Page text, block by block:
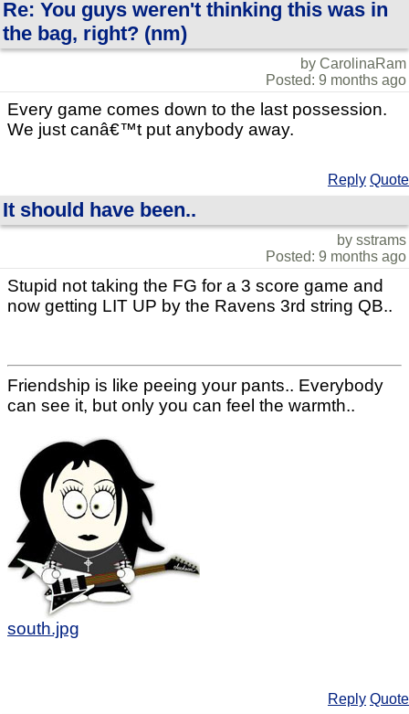
Re: You guys weren't thinking this was in
the bag, right? (nm)
by CarolinaRam
Posted: 9 months ago
Every game comes down to the last possession.
We just canâ€™t put anybody away.
Reply Quote
It should have been..
by sstrams
Posted: 9 months ago
Stupid not taking the FG for a 3 score game and
now getting LIT UP by the Ravens 3rd string QB..
Friendship is like peeing your pants.. Everybody
can see it, but only you can feel the warmth..
south.jpg
Reply Quote